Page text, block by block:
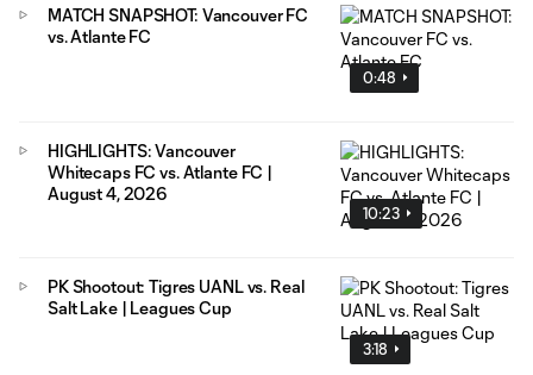
0:48
MATCH SNAPSHOT: Vancouver FC
vs. Atlante FC
10:23
HIGHLIGHTS: Vancouver
Whitecaps FC vs. Atlante FC |
August 4, 2026
3:18
PK Shootout: Tigres UANL vs. Real
Salt Lake | Leagues Cup